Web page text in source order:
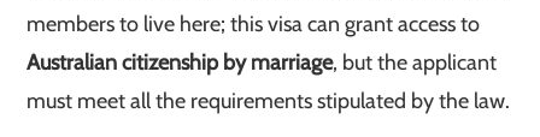
members to live here; this visa can grant access to
Australian citizenship by marriage, but the applicant
must meet all the requirements stipulated by the law.